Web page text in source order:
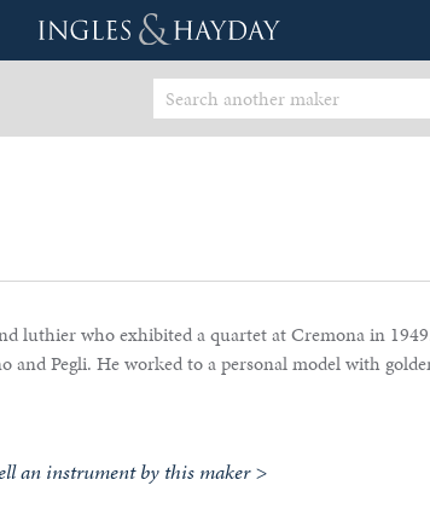
luthier who exhibited a quartet at Cremona in
and Pegli. He worked to a personal model with
an instrument by this maker >